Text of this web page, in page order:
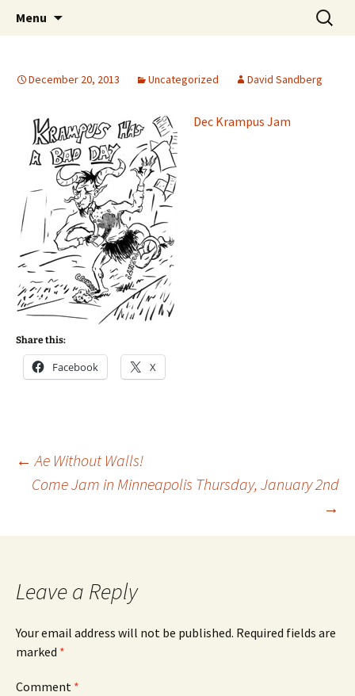
CONSPIRE!
The Group Blog of The International
Cartoonist Conspiracy
Menu
Search
for:
December 20, 2013 Uncategorized David Sandberg
Dec Krampus Jam
Share this:
Facebook X
Post
← Ae Without Walls!
Come Jam in Minneapolis Thursday, January 2nd
→
Leave a Reply
Your email address will not be published. Required fields are
marked *
Comment *